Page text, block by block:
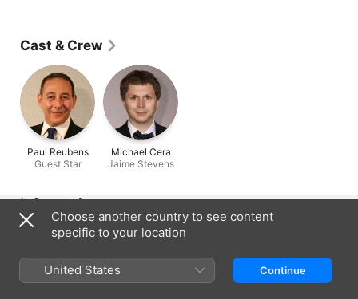
Cast & Crew
Paul Reubens
Guest Star
Michael Cera
Jaime Stevens
Information
Released
Run Time
10 min
Choose another country to see content
specific to your location
United States Continue